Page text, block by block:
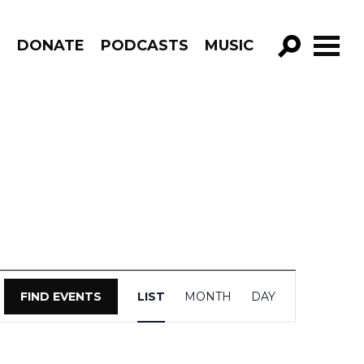
DONATE PODCASTS MUSIC
FIND EVENTS
Views
Navigation
LIST MONTH DAY